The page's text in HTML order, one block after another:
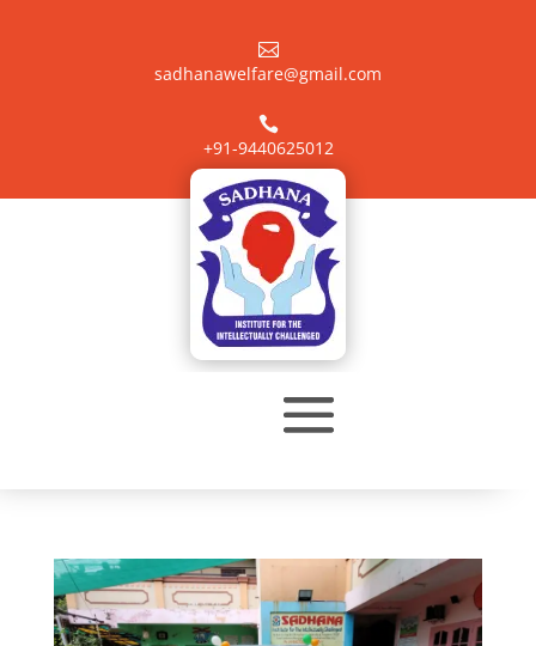

sadhanawelfare@gmail.com

+91-9440625012